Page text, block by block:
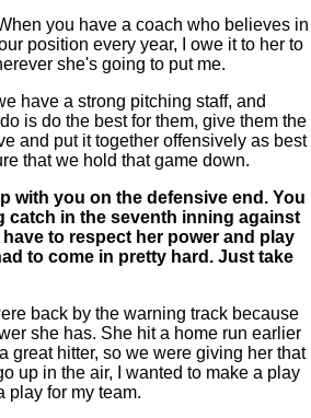
you have a coach who believes in
position every year, I owe it to her to
she's going to put me.
have a strong pitching staff, and
is do the best for them, give them the
and put it together offensively as best
that we hold that game down.
with you on the defensive end. You
catch in the seventh inning against
to respect her power and play
to come in pretty hard. Just take
back by the warning track because
she has. She hit a home run earlier
great hitter, so we were giving her that
up in the air, I wanted to make a play
play for my team.